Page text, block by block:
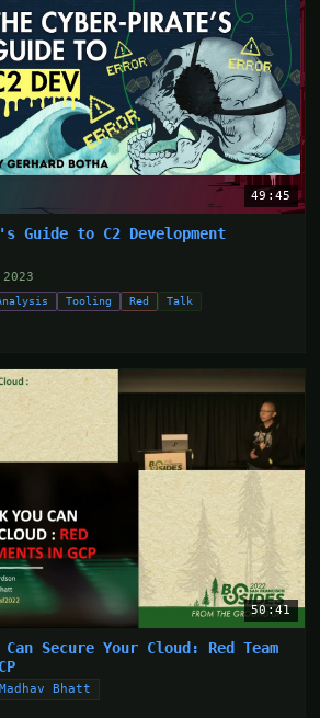
49:45
Guide to C2 Development
Tooling Red Talk
50:41
Secure Your Cloud: Red Team
Madhav Bhatt